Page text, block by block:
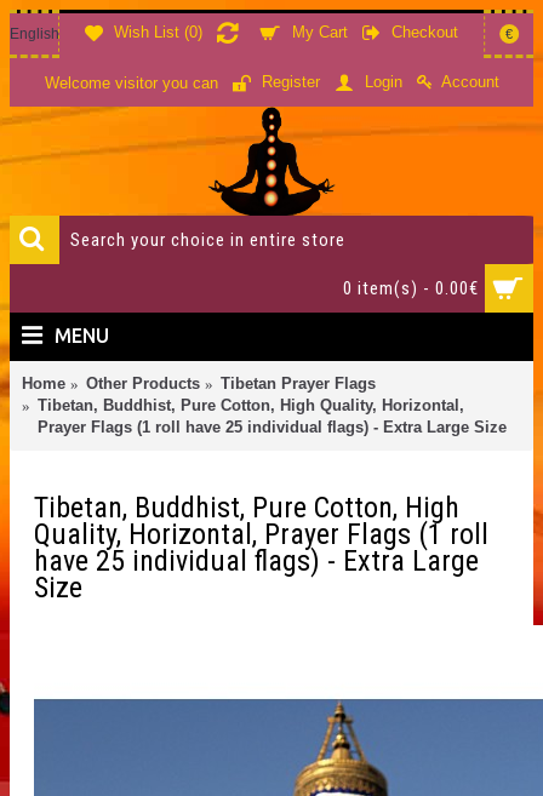
Wish List (0) My Cart Checkout
English €
Welcome visitor you can Register Login Account
0 item(s) - 0.00€
MENU
Home Other Products
Tibetan Prayer Flags
Tibetan, Buddhist, Pure Cotton, High Quality, Horizontal,
Prayer Flags (1 roll have 25 individual flags) - Extra Large Size
Tibetan, Buddhist, Pure Cotton, High
Quality, Horizontal, Prayer Flags (1 roll
have 25 individual flags) - Extra Large
Size